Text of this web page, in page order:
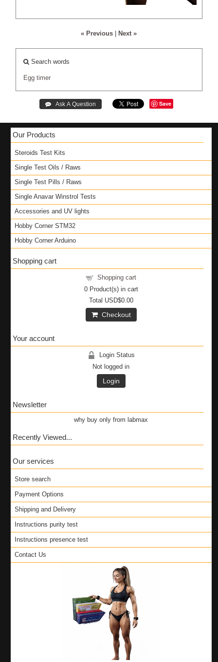
« Previous Next »
Search words
Egg timer
Save
Our Products
Steroids Test Kits
Single Test Oils / Raws
Single Test Pills / Raws
Single Anavar Winstrol Tests
Accessories and UV lights
Hobby Corner STM32
Hobby Corner Arduino
Shopping cart
Shopping cart
0Product(s) in cart
Total USD$0.00
Checkout
Your account
Login Status
Not logged in
Login
Newsletter
why buy only from labmax
Recently Viewed...
Our services
Store search
Payment Options
Shipping and Delivery
Instructions purity test
Instructions presence test
Contact Us